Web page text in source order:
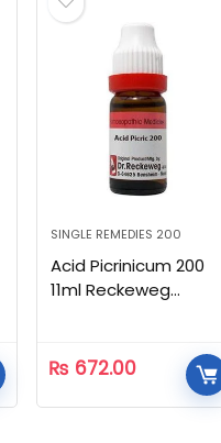
SINGLE REMEDIES 200
Acid Picrinicum 200
11ml Reckeweg
₨ 672.00